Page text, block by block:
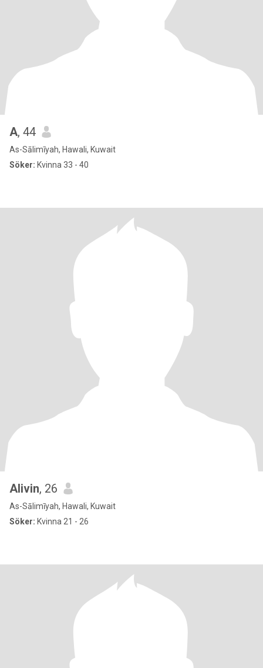
A, 44
As-Sālimīyah, Hawali, Kuwait
Söker: Kvinna 33 - 40
Alivin, 26
As-Sālimīyah, Hawali, Kuwait
Söker: Kvinna 21 - 26